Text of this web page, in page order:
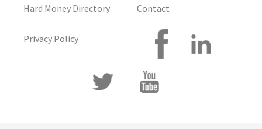
Hard Money Directory
Privacy Policy
Contact